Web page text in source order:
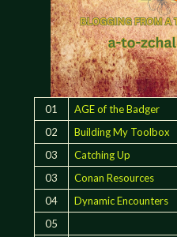
01
AGE of the Badger
02
Building My Toolbox
03
Catching Up
03
Conan Resources
04
Dynamic Encounters
05